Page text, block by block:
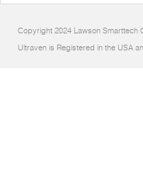
Copyright 2024 Lawson Smarttech
Ultraven is Registered in the USA